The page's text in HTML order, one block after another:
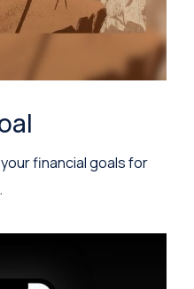
financial goals for